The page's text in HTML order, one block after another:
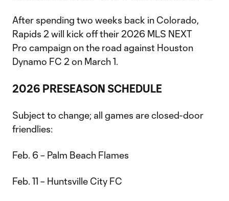
After spending two weeks back in Colorado,
Rapids 2 will kick off their 2026 MLS NEXT
Pro campaign on the road against Houston
Dynamo FC 2 on March 1.
2026 PRESEASON SCHEDULE
Subject to change; all games are closed-door
friendlies:
Feb. 6 – Palm Beach Flames
Feb. 11 – Huntsville City FC